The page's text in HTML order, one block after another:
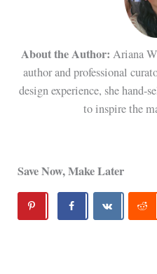
About the Author: Ariana
author and professional
design experience, she hand-
to inspire the
Save Now, Make Later